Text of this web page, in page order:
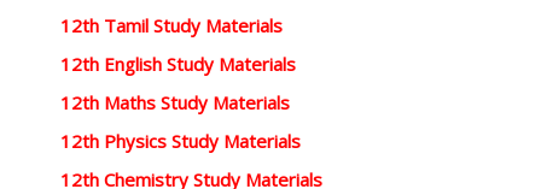
12th Tamil Study Materials
12th English Study Materials
12th Maths Study Materials
12th Physics Study Materials
12th Chemistry Study Materials